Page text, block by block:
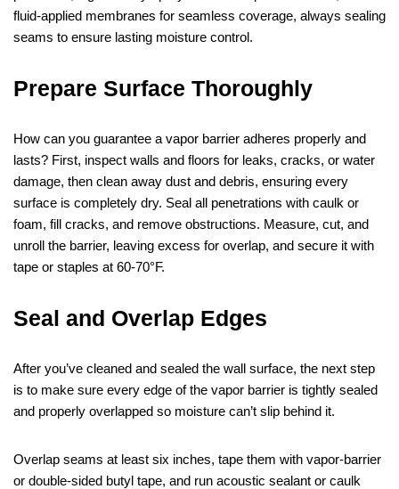
fluid‑applied membranes for seamless coverage, always sealing
seams to ensure lasting moisture control.
Prepare Surface Thoroughly
How can you guarantee a vapor barrier adheres properly and
lasts? First, inspect walls and floors for leaks, cracks, or water
damage, then clean away dust and debris, ensuring every
surface is completely dry. Seal all penetrations with caulk or
foam, fill cracks, and remove obstructions. Measure, cut, and
unroll the barrier, leaving excess for overlap, and secure it with
tape or staples at 60‑70°F.
Seal and Overlap Edges
After you’ve cleaned and sealed the wall surface, the next step
is to make sure every edge of the vapor barrier is tightly sealed
and properly overlapped so moisture can’t slip behind it.
Overlap seams at least six inches, tape them with vapor‑barrier
or double‑sided butyl tape, and run acoustic sealant or caulk